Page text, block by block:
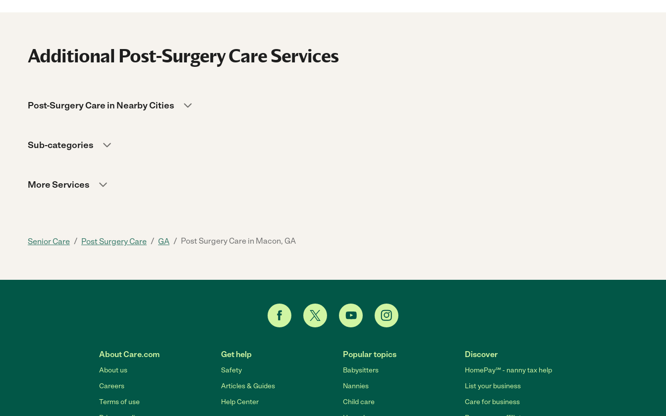
Additional Post-Surgery Care Services
Post-Surgery Care in Nearby Cities
Sub-categories
More Services
Senior Care / Post Surgery Care / GA / Post Surgery Care in Macon, GA
About Care.com
About us
Careers
Terms of use
Get help
Safety
Articles & Guides
Help Center
Popular topics
Babysitters
Nannies
Child care
Discover
HomePay℠ - nanny tax help
List your business
Care for business